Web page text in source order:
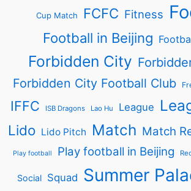
Cup Match FCFC Fitness
Football in Beijing
Forbidden City
Forbidden City Football Club
IFFC ISB Dragons Lao Hu League
Lido Lido Pitch Match Match
Play football Play football in Beijing
Social Squad Summer